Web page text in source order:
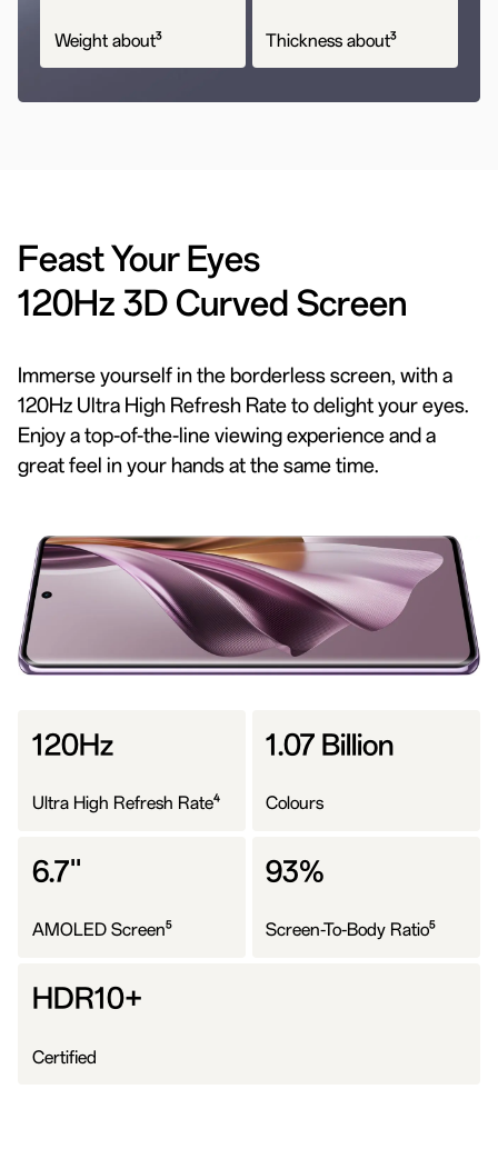
Weight about3 Thickness about3
Feast Your Eyes
120Hz 3D Curved Screen
Immerse yourself in the borderless screen, with a
120Hz Ultra High Refresh Rate to delight your eyes.
Enjoy a top-of-the-line viewing experience and a
great feel in your hands at the same time.
120Hz
Ultra High Refresh Rate4
1.07 Billion
Colours
6.7''
AMOLED Screen5
93%
Screen-To-Body Ratio5
HDR10+
Certified